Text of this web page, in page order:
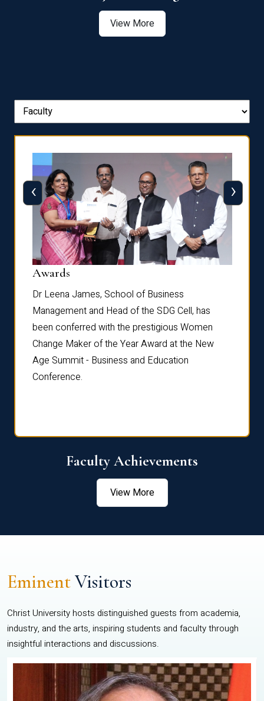
View More
Awards
Dr Leena James, School of Business
Management and Head of the SDG Cell, has
been conferred with the prestigious Women
Change Maker of the Year Award at the New
Age Summit - Business and Education
Conference.
‹ ›
Faculty Achievements
View More
EminentVisitors
Christ University hosts distinguished guests from academia,
industry, and the arts, inspiring students and faculty through
insightful interactions and discussions.